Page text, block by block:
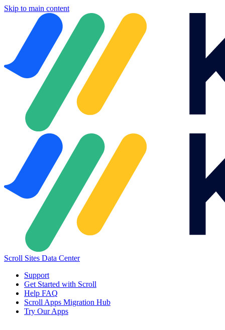
Skip to main content
Scroll Sites Data Center
Support
Get Started with Scroll
Help FAQ
Scroll Apps Migration Hub
Try Our Apps